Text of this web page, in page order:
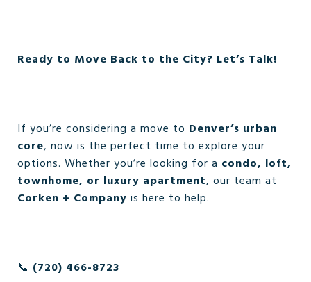
Ready to Move Back to the City? Let’s Talk!
If you’re considering a move to Denver’s urban
core, now is the perfect time to explore your
options. Whether you’re looking for a condo, loft,
townhome, or luxury apartment, our team at
Corken + Company is here to help.
📞 (720) 466-8723